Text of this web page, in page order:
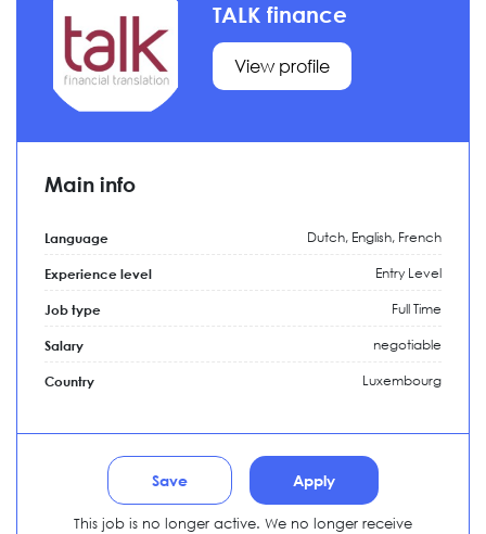
TALK finance
View profile
Main info
Language Dutch, English, French
Experience level Entry Level
Job type Full Time
Salary negotiable
Country Luxembourg
Save Apply
This job is no longer active. We no longer receive